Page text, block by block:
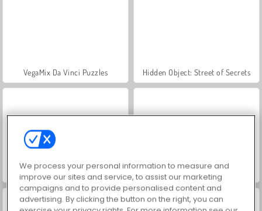
VegaMix Da Vinci Puzzles Hidden Object: Street of Secrets
World War 2 Shooter Farm Merge Valley
We process your personal information to measure and
improve our sites and service, to assist our marketing
campaigns and to provide personalised content and
advertising. By clicking the button on the right, you can